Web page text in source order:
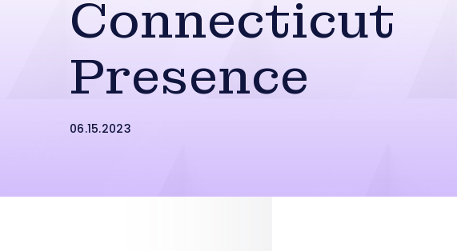
Connecticut
Presence
06.15.2023